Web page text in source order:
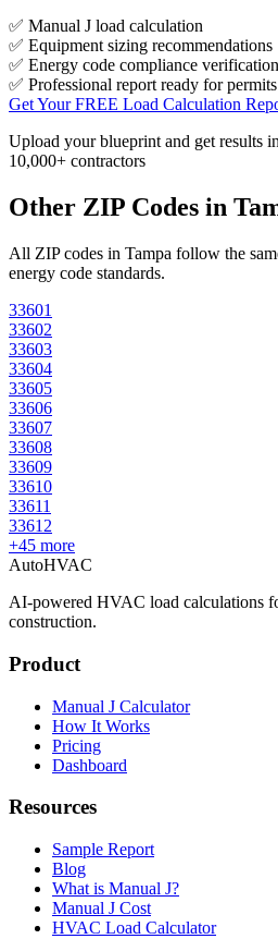
✅ Manual J load calculation
✅ Equipment sizing recommendations
✅ Energy code compliance verification
✅ Professional report ready for permits
Get Your FREE Load Calculation
Upload your blueprint and get results
10,000+ contractors
Other ZIP Codes in
All ZIP codes in Tampa follow the
energy code standards.
33601
33602
33603
33604
33605
33606
33607
33608
33609
33610
33611
33612
+45 more
AutoHVAC
AI-powered HVAC load calculations
construction.
Product
Manual J Calculator
How It Works
Pricing
Dashboard
Resources
Sample Report
Blog
What is Manual J?
Manual J Cost
HVAC Load Calculator